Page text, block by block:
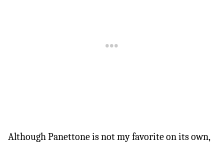
Although Panettone is not my favorite on its own,